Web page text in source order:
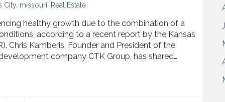
City, missouri Real Estate
healthy growth due to the combination of a
according to a recent report by the Kansas
Chris Kamberis, Founder and President of the
company CTK Group, has shared…